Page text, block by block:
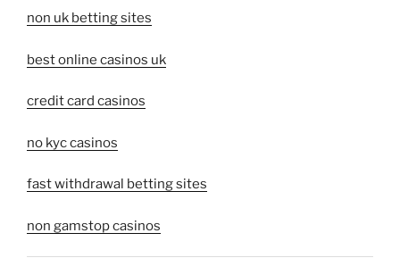
non uk betting sites
best online casinos uk
credit card casinos
no kyc casinos
fast withdrawal betting sites
non gamstop casinos